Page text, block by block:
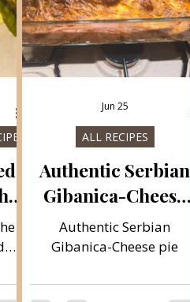
Authentic Serbian
Gibanica-Cheese
pie
Authentic Serbian
Gibanica-Cheese pie
ALL RECIPES
Jun 25